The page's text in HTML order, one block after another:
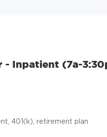
- Inpatient (7a-
401(k), retirement plan